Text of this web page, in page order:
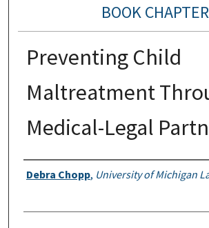
BOOK
Preventing Child
Maltreatment
Medical-Legal
Authors
Debra Chopp, University of Michigan